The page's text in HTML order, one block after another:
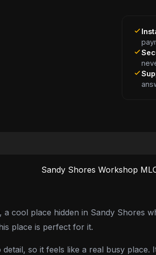
Sandy Shores Workshop
cool place hidden in Sandy Shores
place is perfect for it.
so it feels like a real busy place.